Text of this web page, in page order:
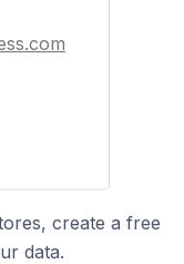
create a free
data.